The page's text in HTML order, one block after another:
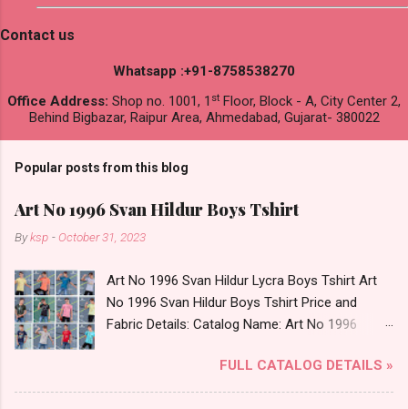
Contact us
Whatsapp :+91-8758538270
Office Address: Shop no. 1001, 1 st Floor, Block - A, City Center 2,
Behind Bigbazar, Raipur Area, Ahmedabad, Gujarat- 380022
Popular posts from this blog
Art No 1996 Svan Hildur Boys Tshirt
Byksp - October 31, 2023
Art No 1996 Svan Hildur Lycra Boys Tshirt Art
No 1996 Svan Hildur Boys Tshirt Price and
Fabric Details: Catalog Name: Art No 1996
Fabric Detail: Slub Lycra Round Neck Half
Sleeves Boys Tshirt 12 Colours And 6 Size :- 72
FULL CATALOG DETAILS »